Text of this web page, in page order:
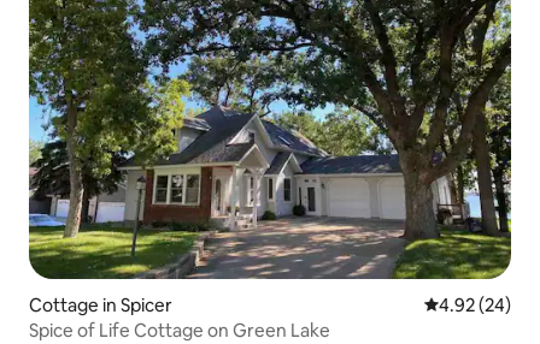
Cottage in Spicer 4.92 out of 5
4.92 (24)
Spice of Life Cottage on Green Lake